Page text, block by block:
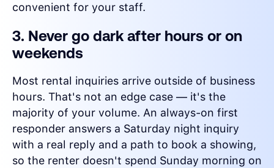
convenient for your staff.
3. Never go dark after hours or on
weekends
Most rental inquiries arrive outside of business
hours. That's not an edge case — it's the
majority of your volume. An always-on first
responder answers a Saturday night inquiry
with a real reply and a path to book a showing,
so the renter doesn't spend Sunday morning on